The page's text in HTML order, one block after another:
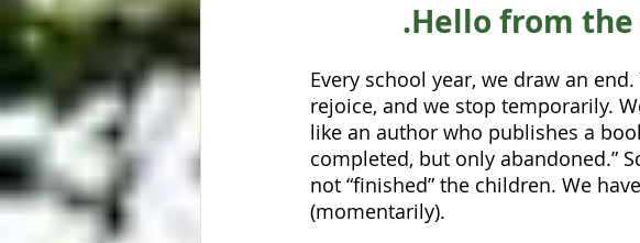
.Hello from the
Every school year, we draw an
rejoice, and we stop temporarily.
like an author who publishes a
completed, but only abandoned.”
not “finished” the children. We
(momentarily).